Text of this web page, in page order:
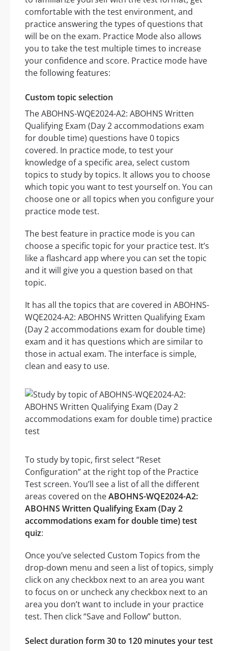
comfortable with the test environment, and
practice answering the types of questions that
will be on the exam. Practice Mode also allows
you to take the test multiple times to increase
your confidence and score. Practice mode have
the following features:
Custom topic selection
The ABOHNS-WQE2024-A2: ABOHNS Written
Qualifying Exam (Day 2 accommodations exam
for double time) questions have 0 topics
covered. In practice mode, to test your
knowledge of a specific area, select custom
topics to study by topics. It allows you to choose
which topic you want to test yourself on. You can
choose one or all topics when you configure your
practice mode test.
The best feature in practice mode is you can
choose a specific topic for your practice test. It’s
like a flashcard app where you can set the topic
and it will give you a question based on that
topic.
It has all the topics that are covered in ABOHNS-
WQE2024-A2: ABOHNS Written Qualifying Exam
(Day 2 accommodations exam for double time)
exam and it has questions which are similar to
those in actual exam. The interface is simple,
clean and easy to use.
To study by topic, first select “Reset
Configuration” at the right top of the Practice
Test screen. You’ll see a list of all the different
areas covered on theABOHNS-WQE2024-A2:
ABOHNS Written Qualifying Exam (Day 2
accommodations exam for double time) test
quiz:
Once you’ve selected Custom Topics from the
drop-down menu and seen a list of topics, simply
click on any checkbox next to an area you want
to focus on or uncheck any checkbox next to an
area you don’t want to include in your practice
test. Then click “Save and Follow” button.
Select duration form 30 to 120 minutes your test